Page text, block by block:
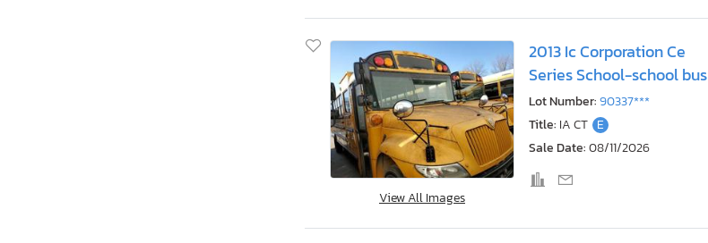
View All Images
2013 Ic Corporation Ce
Series School-school bus
Lot Number:90337***
Title: IA CT E
Sale Date:08/11/2026